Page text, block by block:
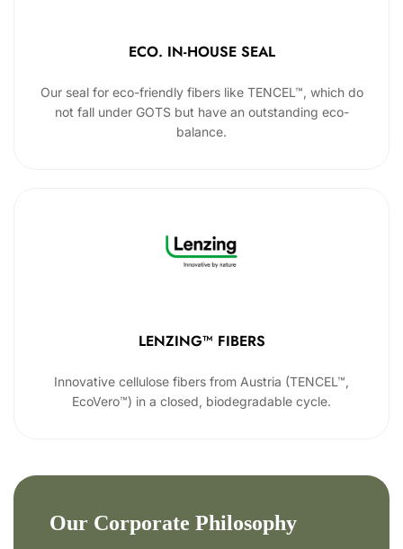
ECO. IN-HOUSE SEAL
Our seal for eco-friendly fibers like TENCEL™, which do
not fall under GOTS but have an outstanding eco-
balance.
LENZING™ FIBERS
Innovative cellulose fibers from Austria (TENCEL™,
EcoVero™) in a closed, biodegradable cycle.
Our Corporate Philosophy